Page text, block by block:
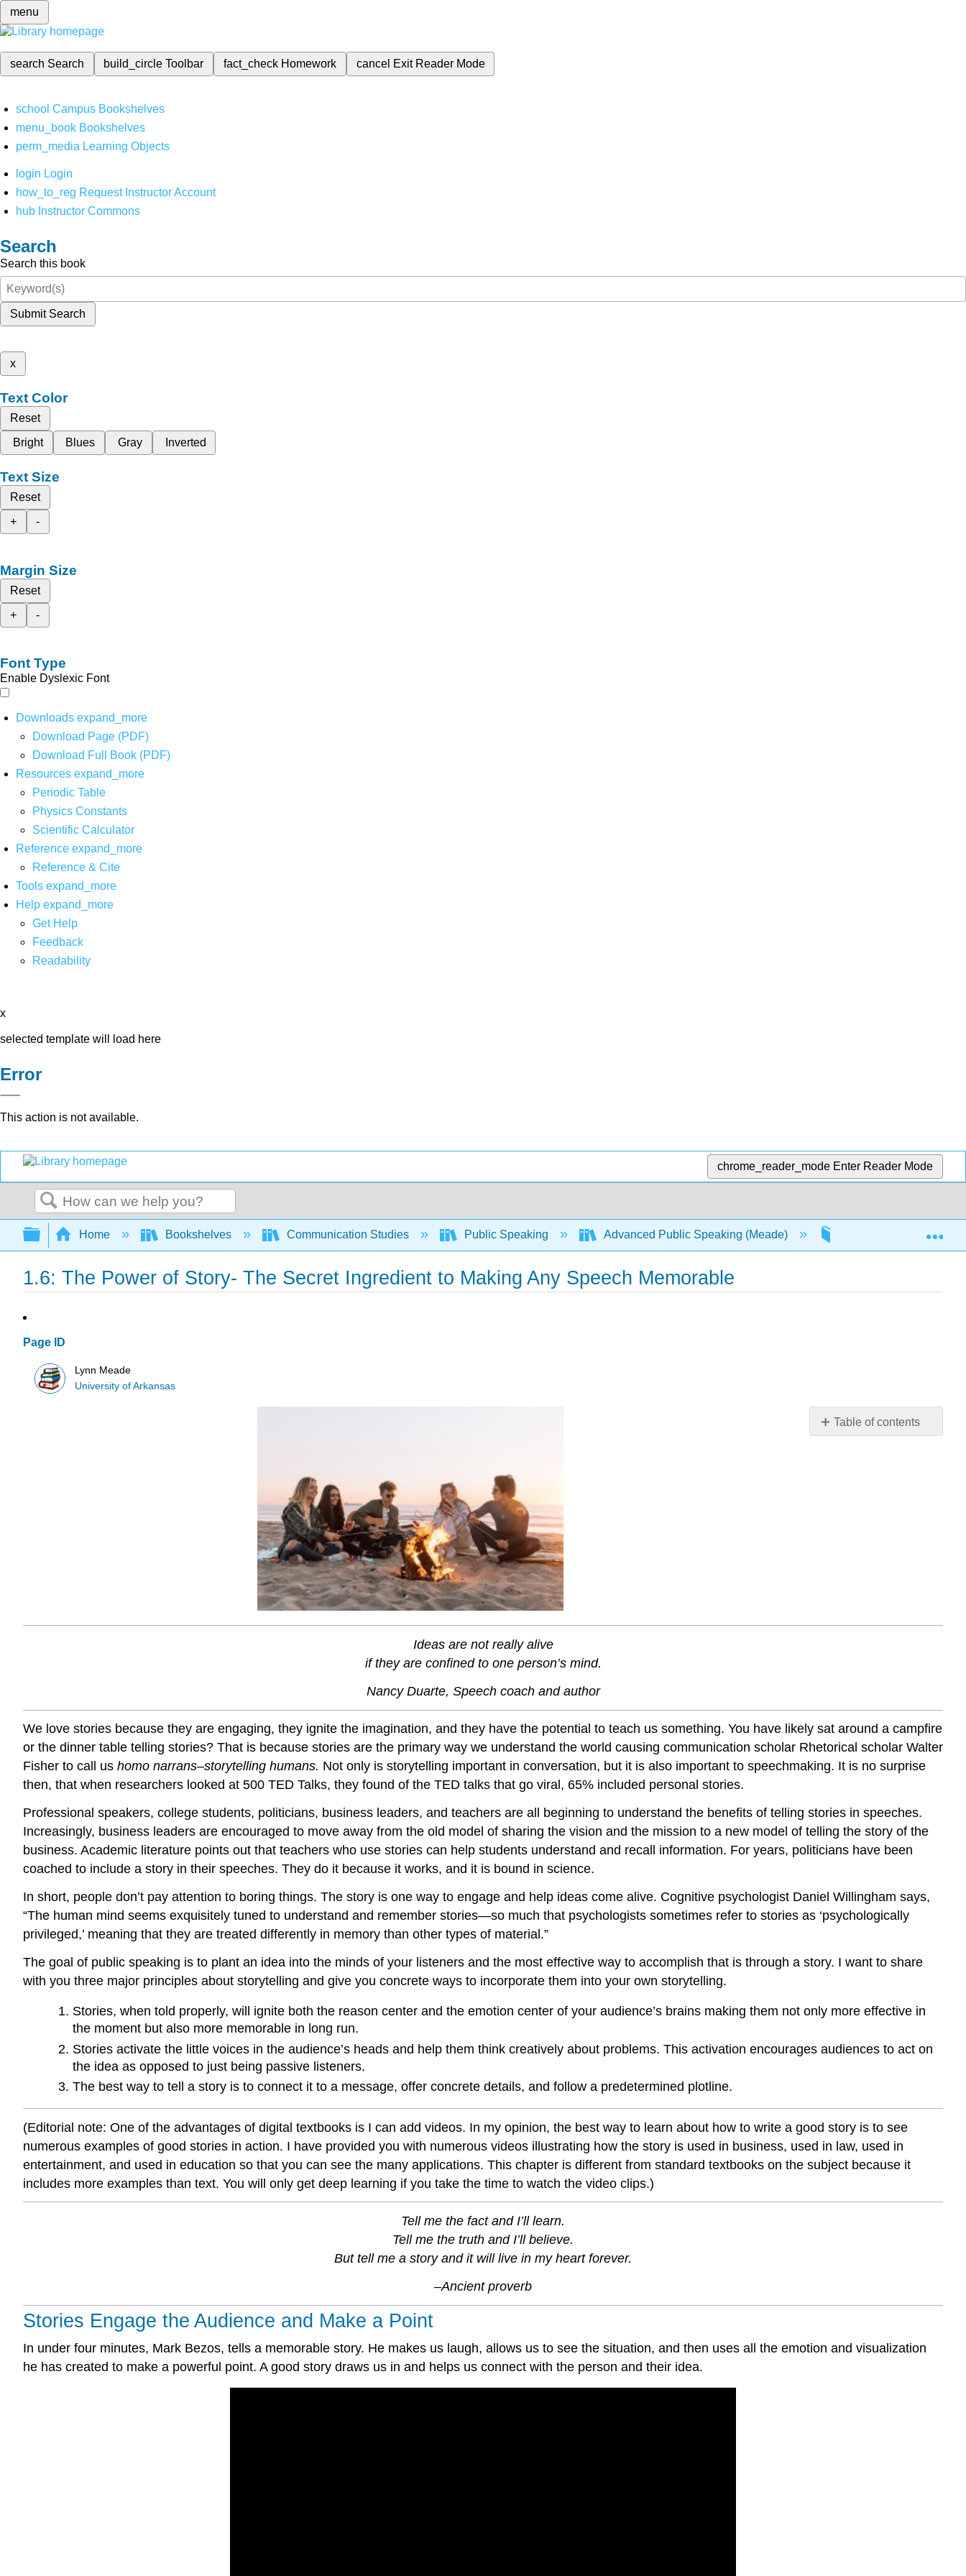
menu
search Search build_circleToolbar fact_check Homework cancel Exit Reader Mode
school Campus Bookshelves
menu_book Bookshelves
perm_media Learning Objects
login Login
how_to_reg Request Instructor Account
hub Instructor Commons
Search
Search this book
Submit Search
x
Text Color
Reset
Bright
Blues Gray Inverted
Text Size
Reset
+
-
Margin Size
Reset
+
-
Font Type
Enable Dyslexic Font
Downloads expand_more
Download Page (PDF)
Download Full Book (PDF)
Resources expand_more
Periodic Table
Physics Constants
Scientific Calculator
Reference expand_more
Reference & Cite
Tools expand_more
Help expand_more
Get Help
Feedback
Readability
x
selected template will load here
Error
This action is not available.
chrome_reader_mode Enter Reader Mode
Search
Expand/collapse global hierarchy
Home Bookshelves Communication Studies Public Speaking Advanced Public Speaking (Meade) 1: Writing a Speech
1.6: The Power of Story- The Secret Ingredient to Making Any Speech Memorable
Page ID
Lynn Meade
University of Arkansas
Table of contents
the
Audience
Become
Emotionally
Engaged
Words
Nontexture
words
Action
Stories
Ideas
a
the
Stories
Help
Win
Cases–
Engage
Ideas are not really alive
if they are confined to one person’s mind.
Nancy Duarte, Speech coach and author
We love stories because they are engaging, they ignite the imagination, and they have the potential to teach us something. You have likely sat around a campfire
or the dinner table telling stories? That is because stories are the primary way we understand the world causing communication scholar Rhetorical scholar Walter
Fisher to call us homo narrans–storytelling humans. Not only is storytelling important in conversation, but it is also important to speechmaking. It is no surprise
then, that when researchers looked at 500 TED Talks, they found of the TED talks that go viral, 65% included personal stories.
Professional speakers, college students, politicians, business leaders, and teachers are all beginning to understand the benefits of telling stories in speeches.
Increasingly, business leaders are encouraged to move away from the old model of sharing the vision and the mission to a new model of telling the story of the
business. Academic literature points out that teachers who use stories can help students understand and recall information. For years, politicians have been
coached to include a story in their speeches. They do it because it works, and it is bound in science.
In short, people don’t pay attention to boring things. The story is one way to engage and help ideas come alive. Cognitive psychologist Daniel Willingham says,
“The human mind seems exquisitely tuned to understand and remember stories—so much that psychologists sometimes refer to stories as ‘psychologically
privileged,’ meaning that they are treated differently in memory than other types of material.”
The goal of public speaking is to plant an idea into the minds of your listeners and the most effective way to accomplish that is through a story. I want to share
with you three major principles about storytelling and give you concrete ways to incorporate them into your own storytelling.
Stories, when told properly, will ignite both the reason center and the emotion center of your audience’s brains making them not only more effective in
the moment but also more memorable in long run.
Stories activate the little voices in the audience’s heads and help them think creatively about problems. This activation encourages audiences to act on
the idea as opposed to just being passive listeners.
The best way to tell a story is to connect it to a message, offer concrete details, and follow a predetermined plotline.
(Editorial note: One of the advantages of digital textbooks is I can add videos. In my opinion, the best way to learn about how to write a good story is to see
numerous examples of good stories in action. I have provided you with numerous videos illustrating how the story is used in business, used in law, used in
entertainment, and used in education so that you can see the many applications. This chapter is different from standard textbooks on the subject because it
includes more examples than text. You will only get deep learning if you take the time to watch the video clips.)
Tell me the fact and I’ll learn.
Tell me the truth and I’ll believe.
But tell me a story and it will live in my heart forever.
–Ancient proverb
Stories Engage the Audience and Make a Point
In under four minutes, Mark Bezos, tells a memorable story. He makes us laugh, allows us to see the situation, and then uses all the emotion and visualization
he has created to make a powerful point. A good story draws us in and helps us connect with the person and their idea.